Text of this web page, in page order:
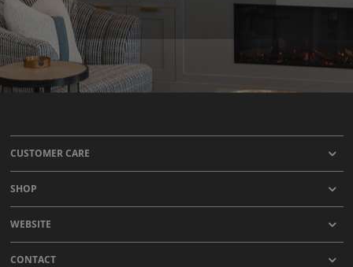
CUSTOMER CARE
SHOP
WEBSITE
CONTACT